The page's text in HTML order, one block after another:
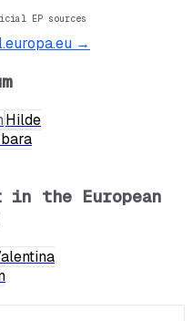
EP sources
→
Hilde
in the European